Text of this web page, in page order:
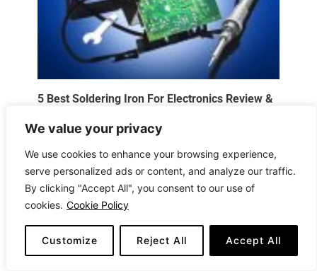
We value your privacy
We use cookies to enhance your browsing experience,
serve personalized ads or content, and analyze our traffic.
By clicking "Accept All", you consent to our use of
cookies. Cookie Policy
Customize Reject All Accept All
5 Best Soldering Iron For Electronics Review &
Electronics, Reviews/August 5, 2026